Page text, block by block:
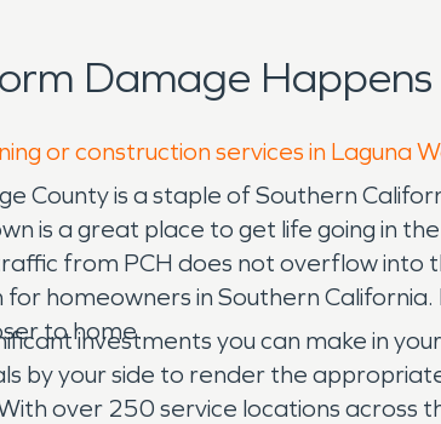
Damage
or construction services in Laguna
County is a staple of Southern
is a great place to get life going in
from PCH does not overflow
for homeowners in Southern
to home.
investments you can make in
by your side to render the
over 250 service locations across